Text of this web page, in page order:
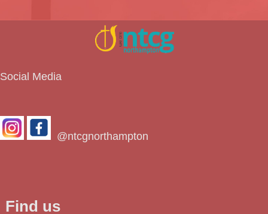
Social Media
@ntcgnorthampton
Find us